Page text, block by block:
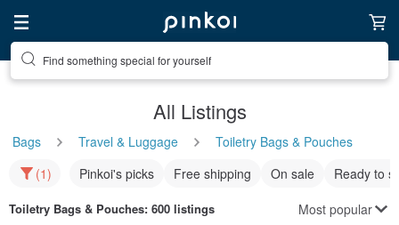
Find something special for yourself
All Listings
Bags Travel & Luggage
Toiletry Bags & Pouches
(1)
Pinkoi's picks Free shipping On sale Ready to
Toiletry Bags & Pouches: 600 listings Most popular